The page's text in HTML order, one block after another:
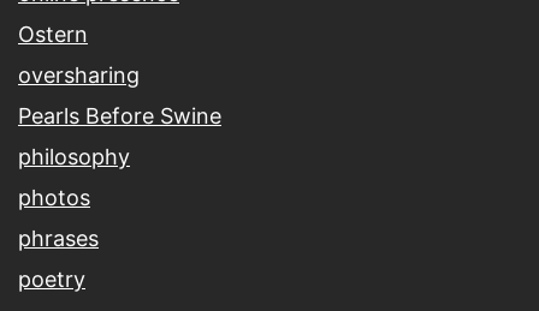
Ostern
oversharing
Pearls Before Swine
philosophy
photos
phrases
poetry